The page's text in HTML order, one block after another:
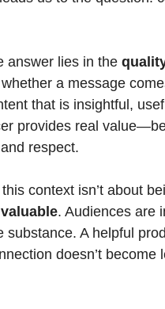
answer lies in the
a message
that is insightful,
provides real
respect.
context isn’t about
. Audiences are
substance. A helpful
doesn’t